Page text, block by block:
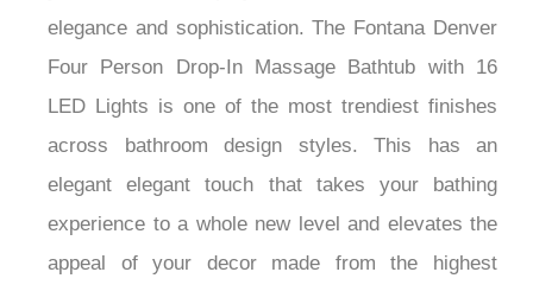
elegance and sophistication. The Fontana Denver
Four Person Drop-In Massage Bathtub with 16
LED Lights is one of the most trendiest finishes
across bathroom design styles. This has an
elegant elegant touch that takes your bathing
experience to a whole new level and elevates the
appeal of your decor made from the highest